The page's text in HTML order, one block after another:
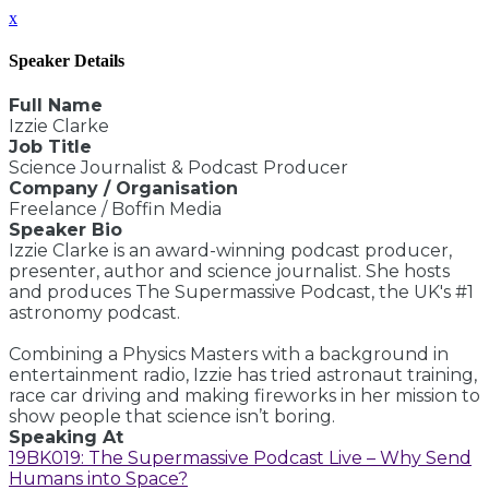
x
Speaker Details
Full Name
Izzie Clarke
Job Title
Science Journalist & Podcast Producer
Company / Organisation
Freelance / Boffin Media
Speaker Bio
Izzie Clarke is an award-winning podcast producer,
presenter, author and science journalist. She hosts
and produces The Supermassive Podcast, the UK's #1
astronomy podcast.
Combining a Physics Masters with a background in
entertainment radio, Izzie has tried astronaut training,
race car driving and making fireworks in her mission to
show people that science isn’t boring.
Speaking At
19BK019: The Supermassive Podcast Live – Why Send
Humans into Space?